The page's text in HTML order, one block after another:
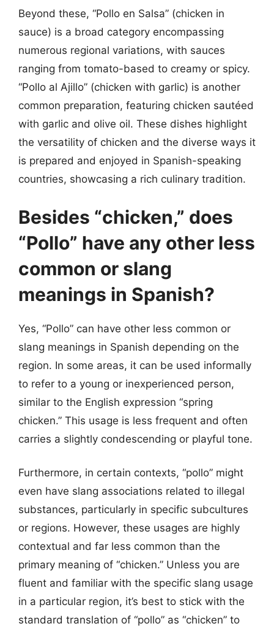
Beyond these, “Pollo en Salsa” (chicken in
sauce) is a broad category encompassing
numerous regional variations, with sauces
ranging from tomato-based to creamy or spicy.
“Pollo al Ajillo” (chicken with garlic) is another
common preparation, featuring chicken sautéed
with garlic and olive oil. These dishes highlight
the versatility of chicken and the diverse ways it
is prepared and enjoyed in Spanish-speaking
countries, showcasing a rich culinary tradition.
Besides “chicken,” does
“Pollo” have any other less
common or slang
meanings in Spanish?
Yes, “Pollo” can have other less common or
slang meanings in Spanish depending on the
region. In some areas, it can be used informally
to refer to a young or inexperienced person,
similar to the English expression “spring
chicken.” This usage is less frequent and often
carries a slightly condescending or playful tone.
Furthermore, in certain contexts, “pollo” might
even have slang associations related to illegal
substances, particularly in specific subcultures
or regions. However, these usages are highly
contextual and far less common than the
primary meaning of “chicken.” Unless you are
fluent and familiar with the specific slang usage
in a particular region, it’s best to stick with the
standard translation of “pollo” as “chicken” to